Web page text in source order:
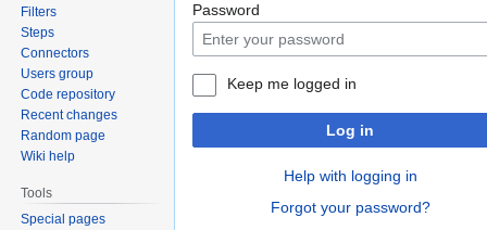
Password
Keep me logged in
Log in
Help with logging in
Forgot your password?
Filters
Steps
Connectors
Users group
Code repository
Recent changes
Random page
Wiki help
Tools
Special pages